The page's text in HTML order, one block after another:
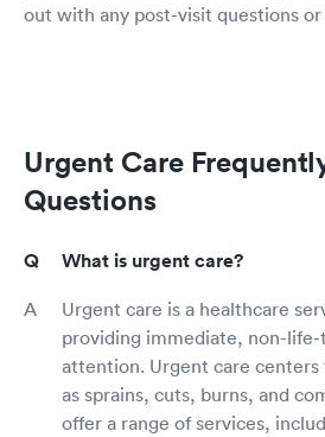
out with any post-visit questions or
Urgent Care
Questions
What is urgent care?
Urgent care is a healthcare
providing immediate, non-
attention. Urgent care
as sprains, cuts, burns, and
offer a range of services,